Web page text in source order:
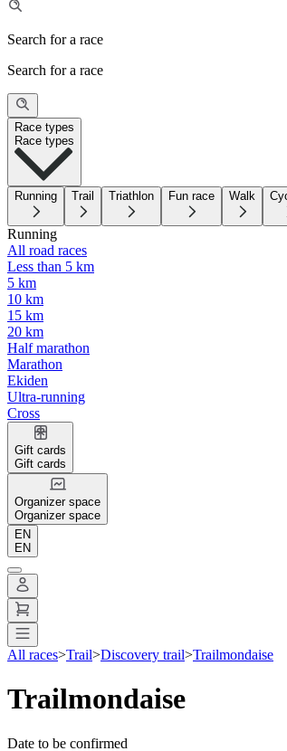
Search for a race
Search for a race
Race types
Race types
Running Trail Triathlon Fun race Walk
Running
All road races
Less than 5 km
5 km
10 km
15 km
20 km
Half marathon
Marathon
Ekiden
Ultra-running
Cross
Gift cards
Gift cards
Organizer space
Organizer space
EN
EN
All races>Trail>Discovery trail>Trailmondaise
Trailmondaise
Date to be confirmed